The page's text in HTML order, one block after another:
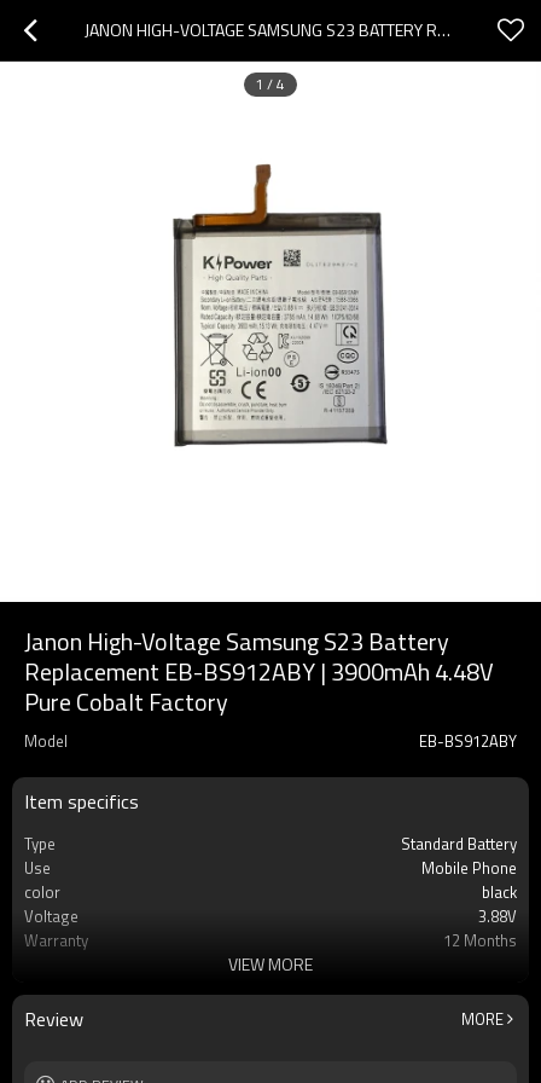
JANON HIGH-VOLTAGE SAMSUNG S23 BATTERY REPLACEMENT EB-BS912ABY | 3900MAH 4.48V PURE COBALT FACTORY
1 /4
Janon High-Voltage Samsung S23 Battery
Replacement EB-BS912ABY | 3900mAh 4.48V
Pure Cobalt Factory
Model EB-BS912ABY
Item specifics
Type
Standard Battery
Use
Mobile Phone
color
black
Voltage
3.88V
Warranty
12 Months
Cell
AAA Grade Li-ion Cell Battery
MOQ
100pcs
VIEW MORE
Review MORE